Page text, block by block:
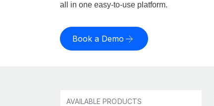
all in one easy-to-use platform.
Book a Demo
AVAILABLE PRODUCTS